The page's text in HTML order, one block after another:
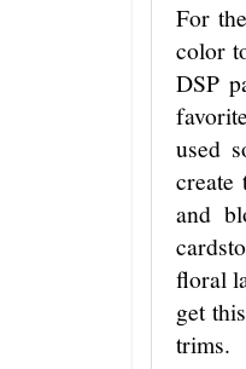
For
color
DSP
used
and
floral
get
trims.